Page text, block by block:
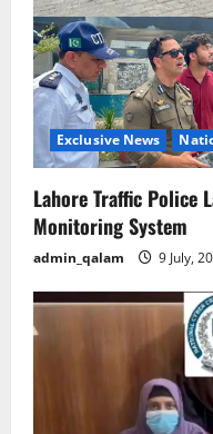
Exclusive News
Lahore Traffic Police
Monitoring System
admin_qalam 9 July,